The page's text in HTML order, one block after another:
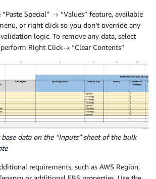
“Paste Special” → “Values” feature, available
or right click so you don’t override any
logic. To remove any data, select
Right Click→ “Clear Contents”
data on the “Inputs” sheet of the bulk
requirements, such as AWS Region,